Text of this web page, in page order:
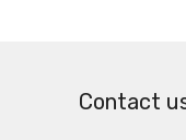
Contact